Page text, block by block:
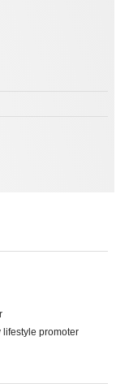
lifestyle promoter